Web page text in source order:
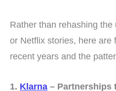
Rather than rehashing
or Netflix stories, here are
recent years and the
1. Klarna – Partnerships